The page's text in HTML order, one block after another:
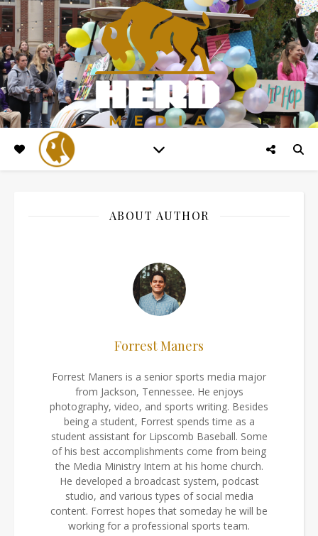
ABOUT AUTHOR
Forrest Maners
Forrest Maners is a senior sports media major
from Jackson, Tennessee. He enjoys
photography, video, and sports writing. Besides
being a student, Forrest spends time as a
student assistant for Lipscomb Baseball. Some
of his best accomplishments come from being
the Media Ministry Intern at his home church.
He developed a broadcast system, podcast
studio, and various types of social media
content. Forrest hopes that someday he will be
working for a professional sports team.